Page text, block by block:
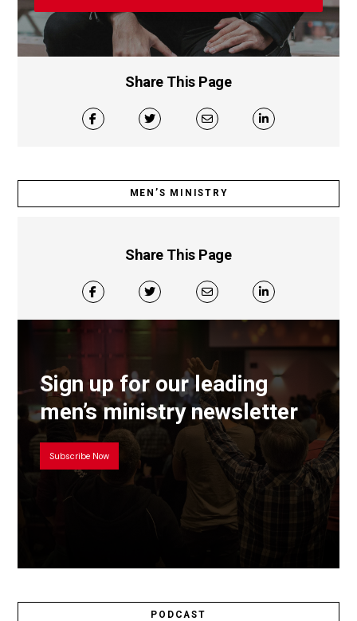
Share This Page
MEN’S MINISTRY
Share This Page
Sign up for our leading
men’s ministry newsletter
Subscribe Now
PODCAST